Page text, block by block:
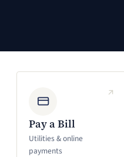
Pay a Bill
Utilities & online
payments
(opens in a new window)